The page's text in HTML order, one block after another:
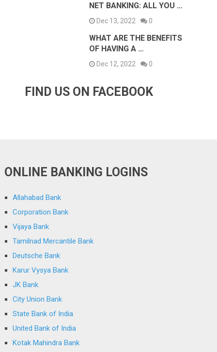
NET BANKING: ALL YOU …
Dec 13, 2022 0
WHAT ARE THE BENEFITS
OF HAVING A …
Dec 12, 2022 0
FIND US ON FACEBOOK
ONLINE BANKING LOGINS
Allahabad Bank
Corporation Bank
Vijaya Bank
Tamilnad Mercantile Bank
Deutsche Bank
Karur Vysya Bank
JK Bank
City Union Bank
State Bank of India
United Bank of India
Kotak Mahindra Bank